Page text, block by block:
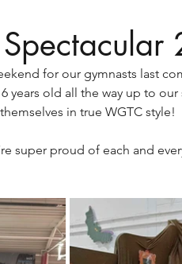
for our gymnasts last
years old all the way up to
in true WGTC style!
super proud of each and